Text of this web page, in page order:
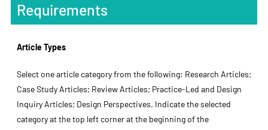
Requirements
Article Types
Select one article category from the following: Research Articles;
Case Study Articles; Review Articles; Practice-Led and Design
Inquiry Articles; Design Perspectives. Indicate the selected
category at the top left corner at the beginning of the